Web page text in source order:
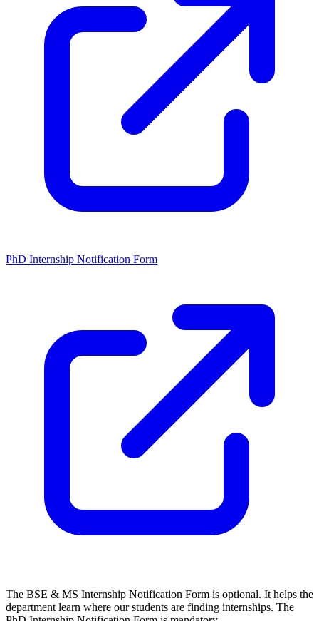
PhD Internship Notification Form
The BSE & MS Internship Notification Form is optional. It helps the
department learn where our students are finding internships. The